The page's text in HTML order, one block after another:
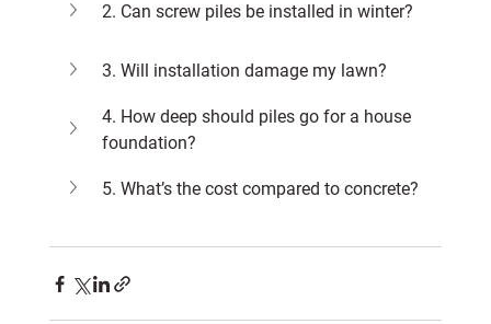
2. Can screw piles be installed in winter?
3. Will installation damage my lawn?
4. How deep should piles go for a house
foundation?
5. What’s the cost compared to concrete?